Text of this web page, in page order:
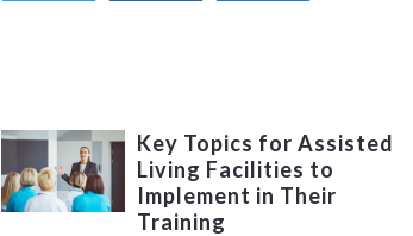
Key Topics for Assisted
Living Facilities to
Implement in Their
Training